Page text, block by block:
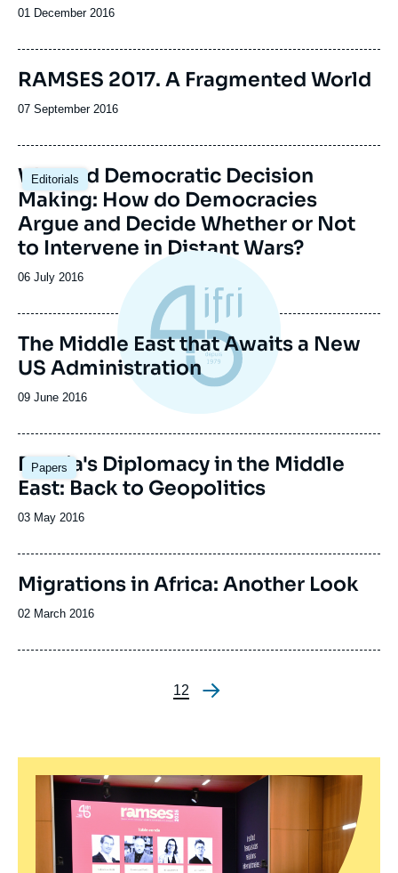
Date
publication
01 December 2016
Image
de
couverture
de
publication
RAMSES 2017. A Fragmented World
Date
publication
07 September 2016
Editorials
War and Democratic Decision
Making: How do Democracies
Argue and Decide Whether or Not
to Intervene in Distant Wars?
Date
publication
06 July 2016
The Middle East that Awaits a New
US Administration
Date
publication
09 June 2016
Papers
Russia's Diplomacy in the Middle
East: Back to Geopolitics
Date
publication
03 May 2016
Image
de
couverture
de
publication
Migrations in Africa: Another Look
Date
publication
02 March 2016
Pagination
Page
1Page
2